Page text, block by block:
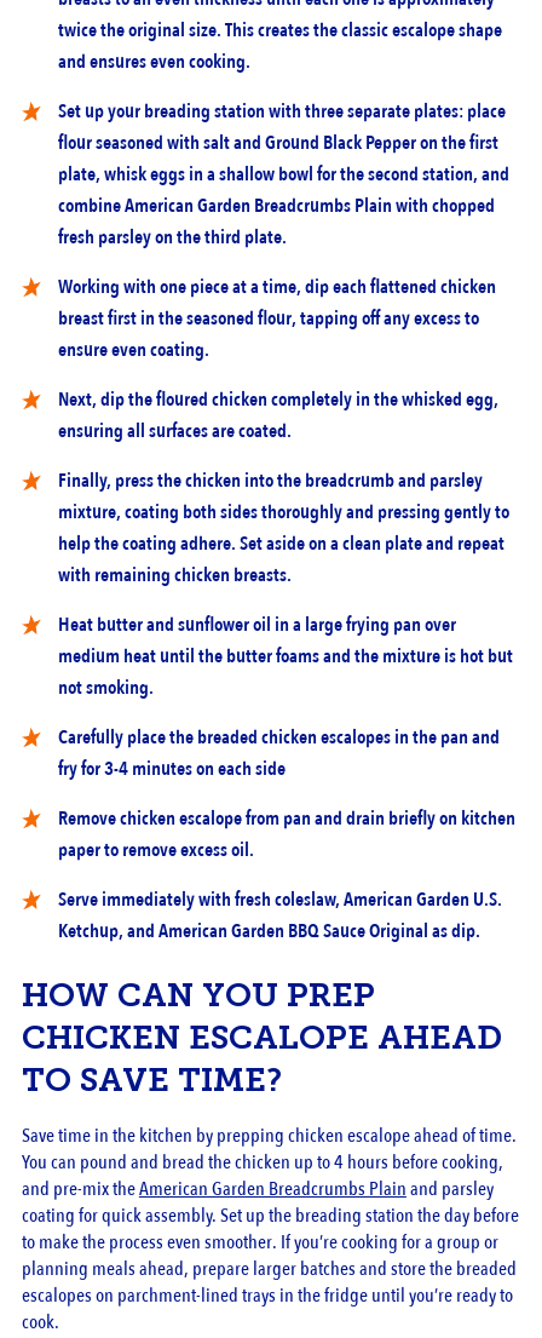
twice the original size. This creates the classic escalope shape
and ensures even cooking.
Set up your breading station with three separate plates: place
flour seasoned with salt and Ground Black Pepper on the first
plate, whisk eggs in a shallow bowl for the second station, and
combine American Garden Breadcrumbs Plain with chopped
fresh parsley on the third plate.
Working with one piece at a time, dip each flattened chicken
breast first in the seasoned flour, tapping off any excess to
ensure even coating.
Next, dip the floured chicken completely in the whisked egg,
ensuring all surfaces are coated.
Finally, press the chicken into the breadcrumb and parsley
mixture, coating both sides thoroughly and pressing gently to
help the coating adhere. Set aside on a clean plate and repeat
with remaining chicken breasts.
Heat butter and sunflower oil in a large frying pan over
medium heat until the butter foams and the mixture is hot but
not smoking.
Carefully place the breaded chicken escalopes in the pan and
fry for 3-4 minutes on each side
Remove chicken escalope from pan and drain briefly on kitchen
paper to remove excess oil.
Serve immediately with fresh coleslaw, American Garden U.S.
Ketchup, and American Garden BBQ Sauce Original as dip.
HOW CAN YOU PREP
CHICKEN ESCALOPE AHEAD
TO SAVE TIME?
Save time in the kitchen by prepping chicken escalope ahead of time.
You can pound and bread the chicken up to 4 hours before cooking,
and pre-mix theAmerican Garden Breadcrumbs Plainand parsley
coating for quick assembly. Set up the breading station the day before
to make the process even smoother. If you’re cooking for a group or
planning meals ahead, prepare larger batches and store the breaded
escalopes on parchment-lined trays in the fridge until you’re ready to
cook.